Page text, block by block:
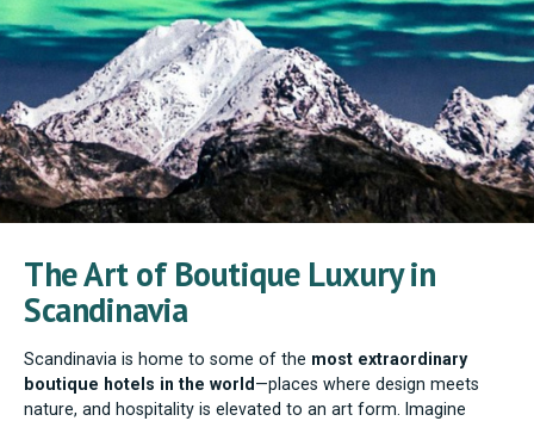
The Art of Boutique Luxury in
Scandinavia
Scandinavia is home to some of the most extraordinary
boutique hotels in the world —places where design meets
nature, and hospitality is elevated to an art form. Imagine